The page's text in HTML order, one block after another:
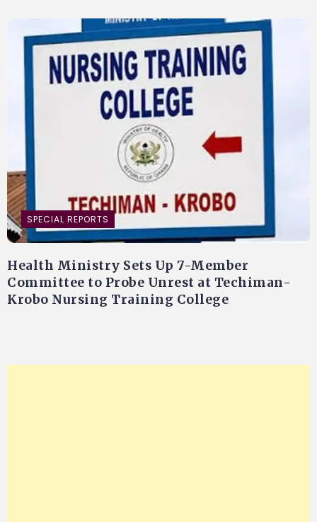
SPECIAL REPORTS
Health Ministry Sets Up 7-Member
Committee to Probe Unrest at Techiman-
Krobo Nursing Training College